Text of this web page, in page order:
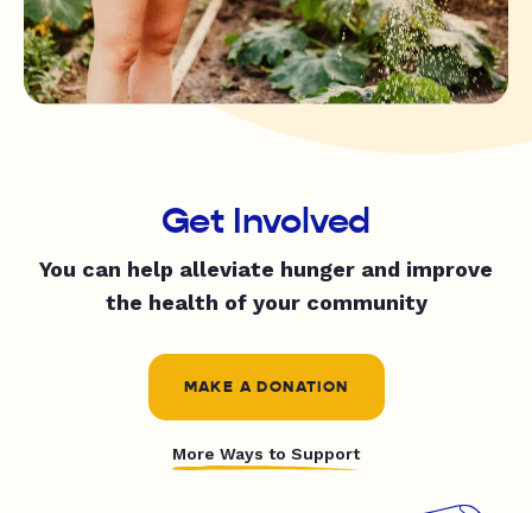
Get Involved
You can help alleviate hunger and improve
the health of your community
MAKE A DONATION
More Ways to Support